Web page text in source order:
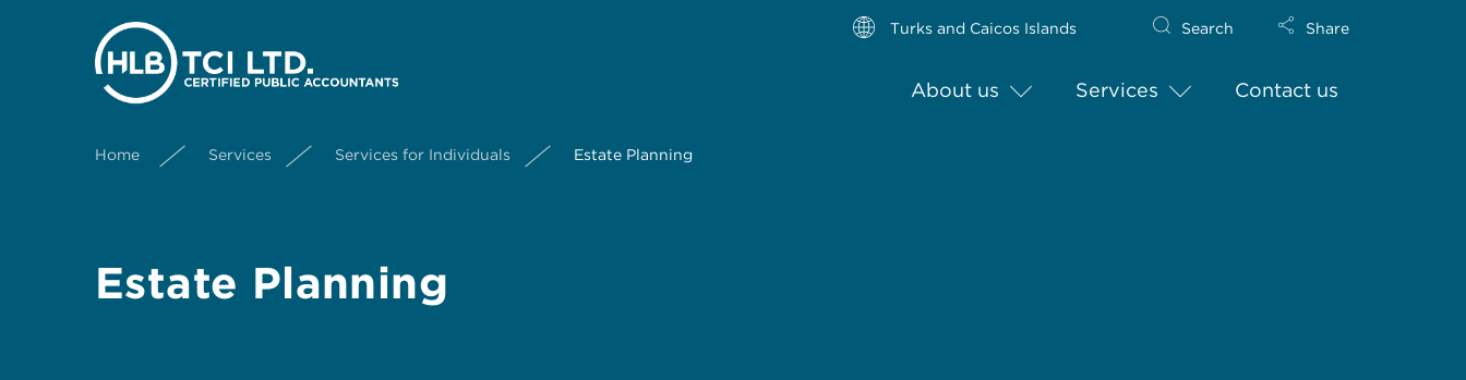
About us Services Contact us
Turks and Caicos Islands Search Share
Home Services Services for Individuals Estate Planning
Estate Planning